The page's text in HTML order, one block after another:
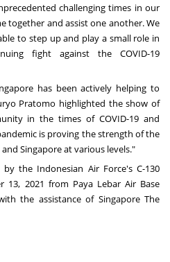
challenging times in our
together and assist one another. We
to step up and play a small role in
fight against the COVID-19
has been actively helping to
Pratomo highlighted the show of
in the times of COVID-19 and
is proving the strength of the
Singaporeat various levels."
the Indonesian Air Force's C-130
13, 2021 from Paya Lebar Air Base
the assistance of Singapore The